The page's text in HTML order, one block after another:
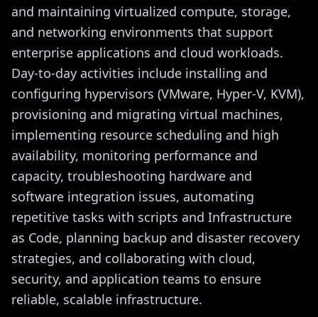
and maintaining virtualized compute, storage,
and networking environments that support
enterprise applications and cloud workloads.
Day-to-day activities include installing and
configuring hypervisors (VMware, Hyper-V, KVM),
provisioning and migrating virtual machines,
implementing resource scheduling and high
availability, monitoring performance and
capacity, troubleshooting hardware and
software integration issues, automating
repetitive tasks with scripts and Infrastructure
as Code, planning backup and disaster recovery
strategies, and collaborating with cloud,
security, and application teams to ensure
reliable, scalable infrastructure.